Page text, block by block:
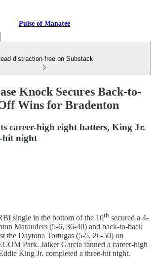
Pulse of Manatee
distraction-free on Substack
Knock Secures Back-to-
Wins for Bradenton
career-high eight batters, King Jr.
hit night
single in the bottom of the 10th secured a 4-
Marauders (5-6, 36-40) and back-to-back
the Daytona Tortugas (5-5, 26-50) on
Park. Jaiker Garcia fanned a career-high
King Jr. completed a three-hit night.